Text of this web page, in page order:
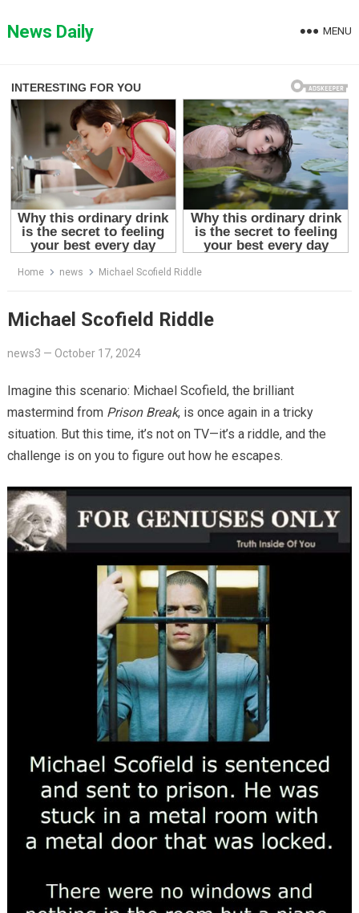
toNews Daily MENU
Home news Michael Scofield Riddle
Michael Scofield Riddle
news3 — October 17, 2024
Imagine this scenario: Michael Scofield, the brilliant
mastermind from Prison Break, is once again in a tricky
situation. But this time, it’s not on TV—it’s a riddle, and the
challenge is on you to figure out how he escapes.